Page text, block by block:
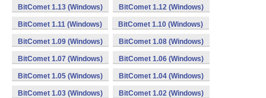
BitComet 1.13 (Windows) BitComet 1.12 (Windows)
BitComet 1.11 (Windows) BitComet 1.10 (Windows)
BitComet 1.09 (Windows) BitComet 1.08 (Windows)
BitComet 1.07 (Windows) BitComet 1.06 (Windows)
BitComet 1.05 (Windows) BitComet 1.04 (Windows)
BitComet 1.03 (Windows) BitComet 1.02 (Windows)